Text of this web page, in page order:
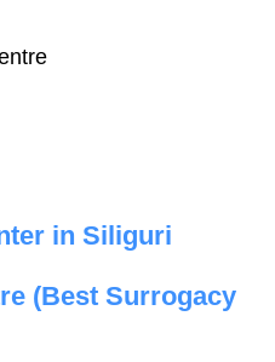
in Siliguri
(Best Surrogacy